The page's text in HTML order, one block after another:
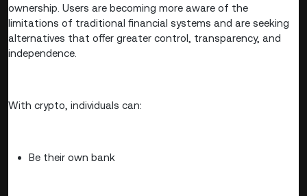
ownership. Users are becoming more aware of the
limitations of traditional financial systems and are seeking
alternatives that offer greater control, transparency, and
independence.
With crypto, individuals can:
Be their own bank